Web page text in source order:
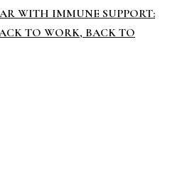
WITH IMMUNE SUPPORT:
TO WORK, BACK TO